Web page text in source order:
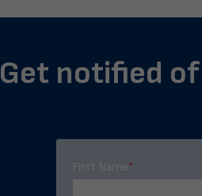
Get notified
First Name*